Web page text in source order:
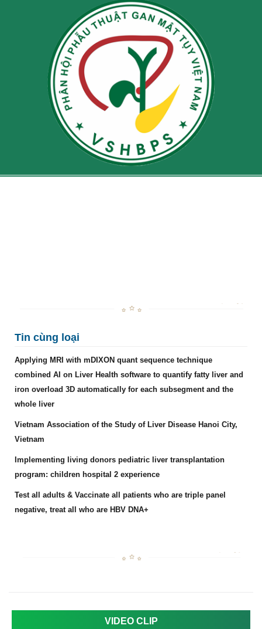
Tin cùng loại
Applying MRI with mDIXON quant sequence technique
combined AI on Liver Health software to quantify fatty liver and
iron overload 3D automatically for each subsegment and the
whole liver
Vietnam Association of the Study of Liver Disease Hanoi City,
Vietnam
Implementing living donors pediatric liver transplantation
program: children hospital 2 experience
Test all adults & Vaccinate all patients who are triple panel
negative, treat all who are HBV DNA+
VIDEO CLIP